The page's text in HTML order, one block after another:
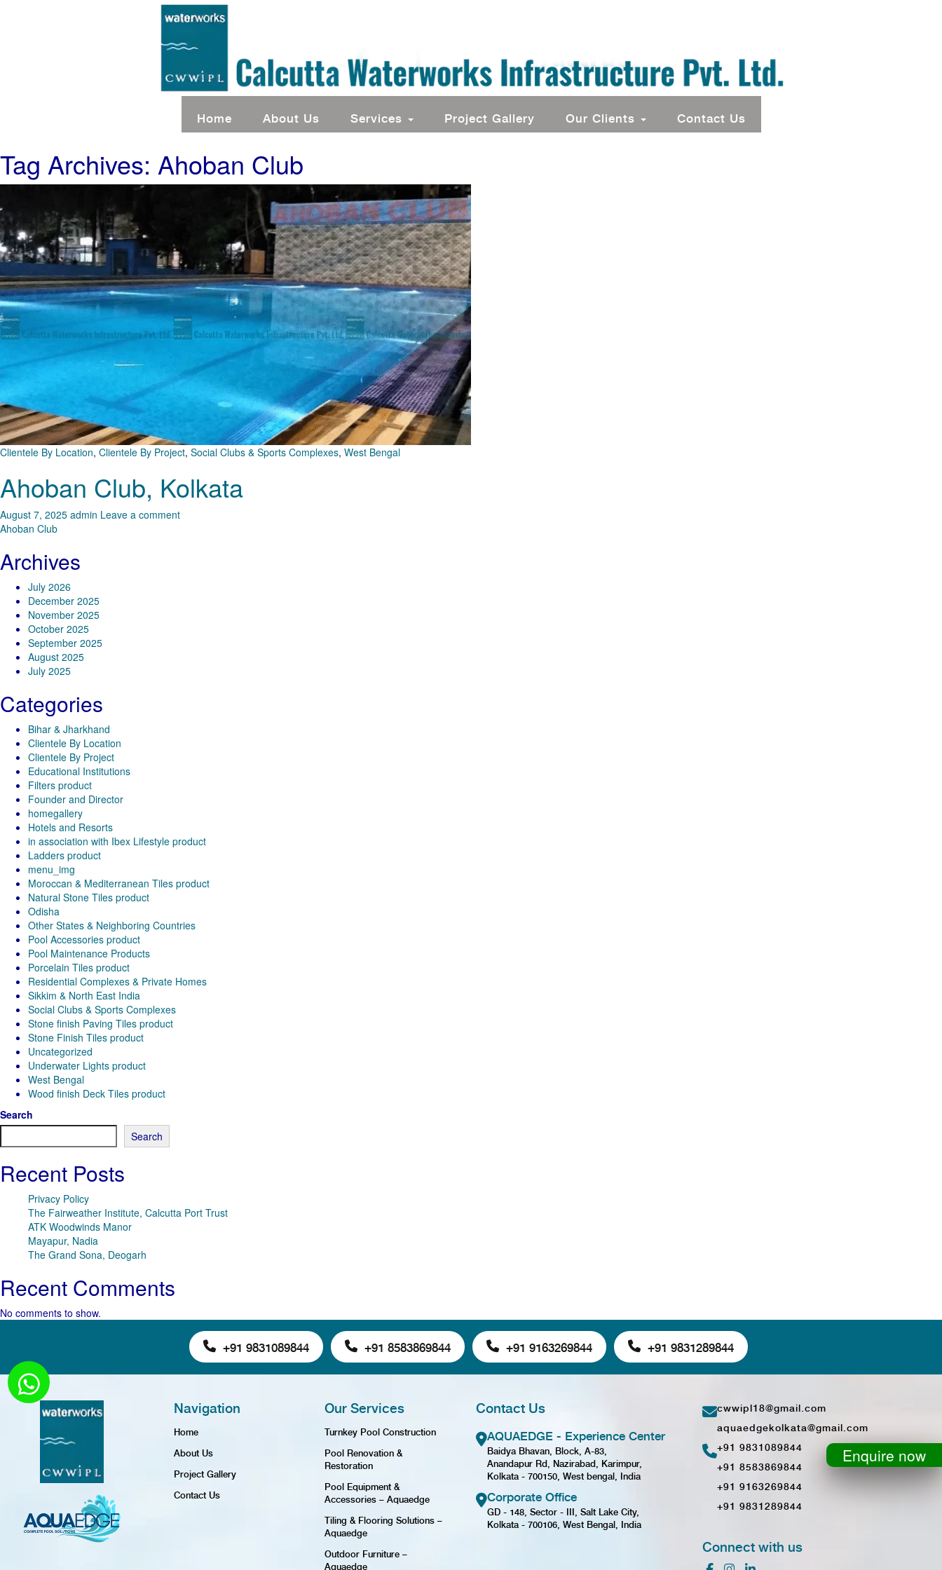
Home About Us Services Project Gallery Our Clients Contact Us
Tag Archives: Ahoban Club
Clientele By Location, Clientele By Project, Social Clubs & Sports Complexes, West Bengal
Ahoban Club, Kolkata
August 7, 2025 admin Leave a comment
Ahoban Club
Archives
July 2026
December 2025
November 2025
October 2025
September 2025
August 2025
July 2025
Categories
Bihar & Jharkhand
Clientele By Location
Clientele By Project
Educational Institutions
Filters product
Founder and Director
homegallery
Hotels and Resorts
in association with Ibex Lifestyle product
Ladders product
menu_img
Moroccan & Mediterranean Tiles product
Natural Stone Tiles product
Odisha
Other States & Neighboring Countries
Pool Accessories product
Pool Maintenance Products
Porcelain Tiles product
Residential Complexes & Private Homes
Sikkim & North East India
Social Clubs & Sports Complexes
Stone finish Paving Tiles product
Stone Finish Tiles product
Uncategorized
Underwater Lights product
West Bengal
Wood finish Deck Tiles product
Search
Search
Recent Posts
Privacy Policy
The Fairweather Institute, Calcutta Port Trust
ATK Woodwinds Manor
Mayapur, Nadia
The Grand Sona, Deogarh
Recent Comments
No comments to show.
+91 9831089844 +91 8583869844 +91 9163269844 +91 9831289844
Navigation
Home
About Us
Project Gallery
Contact Us
Our Services
Turnkey Pool Construction
Pool Renovation &
Restoration
Pool Equipment &
Accessories – Aquaedge
Tiling & Flooring Solutions –
Aquaedge
Outdoor Furniture –
Aquaedge
Contact Us
AQUAEDGE - Experience Center
Baidya Bhavan, Block, A-83,
Anandapur Rd, Nazirabad, Karimpur,
Kolkata - 700150, West bengal, India
Corporate Office
GD - 148, Sector - III, Salt Lake City,
Kolkata - 700106, West Bengal, India
cwwipl18@gmail.com
aquaedgekolkata@gmail.com
+91 9831089844
+91 8583869844
+91 9163269844
+91 9831289844
Connect with us
Enquire now